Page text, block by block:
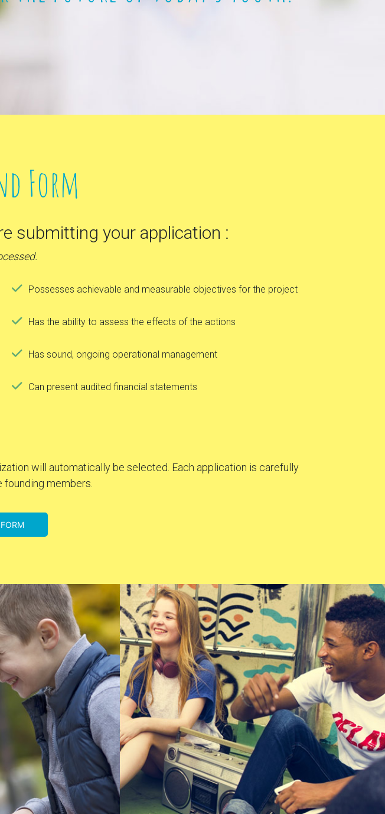
Form
submitting your application :
Possesses achievable and measurable objectives for the project
Has the ability to assess the effects of the actions
Has sound, ongoing operational management
Can present audited financial statements
will automatically be selected. Each application is carefully
members.